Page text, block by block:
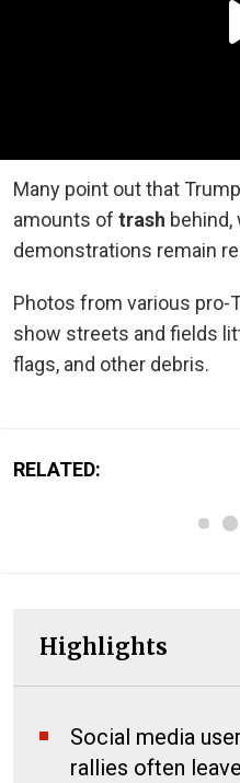
Many point out that
amounts of trash behind,
demonstrations remain
Photos from various pro-
show streets and fields
flags, and other debris.
RELATED:
Highlights
Social media
rallies often